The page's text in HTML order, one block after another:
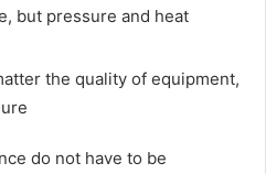
but pressure and heat
the quality of equipment,
do not have to be